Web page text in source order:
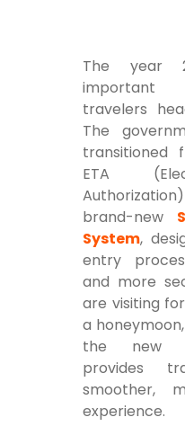
The year
travelers
The
transitioned
ETA
brand-new
System,
entry
and more
are visiting
a
the new
provides
smoother,
experience.